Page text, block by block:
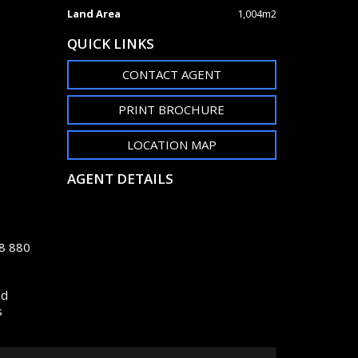
880
Land Area 1,004m2
QUICK LINKS
CONTACT AGENT
PRINT BROCHURE
LOCATION MAP
AGENT DETAILS